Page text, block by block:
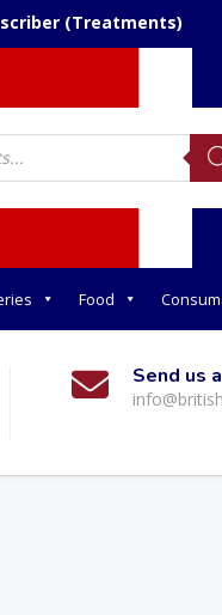
(Treatments)
Food
Send us